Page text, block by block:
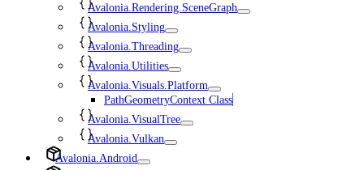
Avalonia.Rendering.SceneGraph
Avalonia.Styling
Avalonia.Threading
Avalonia.Utilities
Avalonia.Visuals.Platform
PathGeometryContext Class
Avalonia.VisualTree
Avalonia.Vulkan
Avalonia.Android